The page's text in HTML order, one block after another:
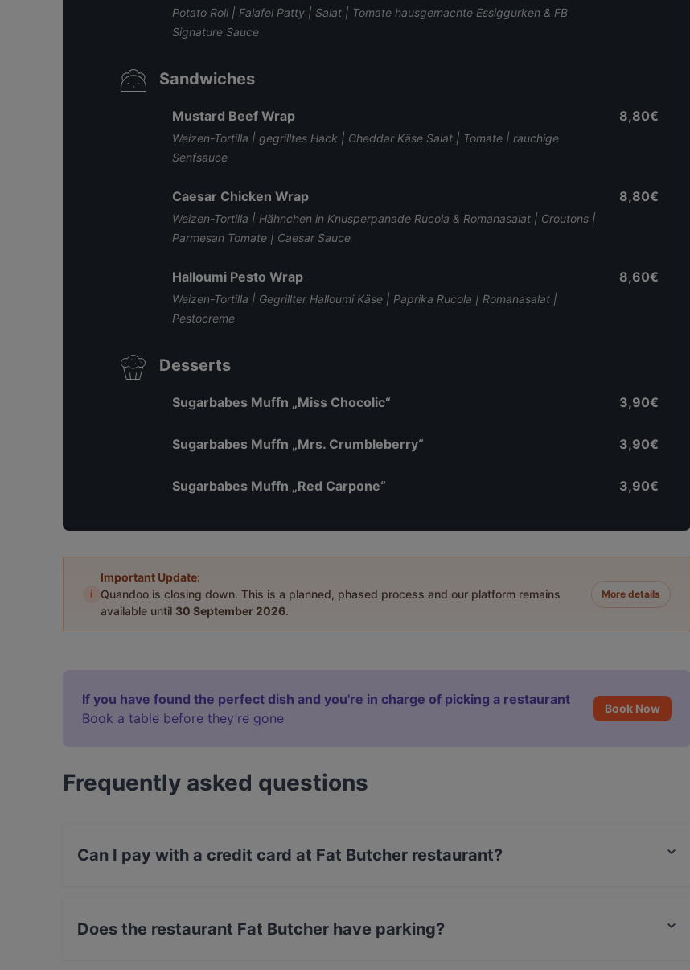
Potato Roll | Falafel Patty | Salat | Tomate hausgemachte Essiggurken & FB
Signature Sauce
Sandwiches
Mustard Beef Wrap
Weizen-Tortilla | gegrilltes Hack | Cheddar Käse Salat | Tomate | rauchige
Senfsauce
8,80€
Caesar Chicken Wrap
Weizen-Tortilla | Hähnchen in Knusperpanade Rucola & Romanasalat | Croutons |
Parmesan Tomate | Caesar Sauce
8,80€
Halloumi Pesto Wrap
Weizen-Tortilla | Gegrillter Halloumi Käse | Paprika Rucola | Romanasalat |
Pestocreme
8,60€
Desserts
Sugarbabes Muffn „Miss Chocolic“ 3,90€
Sugarbabes Muffn „Mrs. Crumbleberry“ 3,90€
Sugarbabes Muffn „Red Carpone“ 3,90€
i
Important Update:
Quandoo is closing down. This is a planned, phased process and our platform remains
available until 30 September 2026.
More details
If you have found the perfect dish and you're in charge of picking a restaurant
Book a table before they’re gone
Book Now
Frequently asked questions
Can I pay with a credit card at Fat Butcher restaurant?
Does the restaurant Fat Butcher have parking?